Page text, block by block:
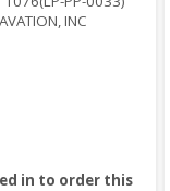
INC
in to order this